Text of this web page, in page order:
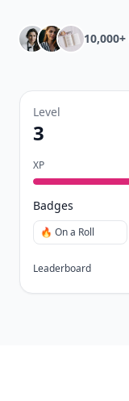
10,000+
Level
3
XP
Badges
🔥 On a Roll
Leaderboard